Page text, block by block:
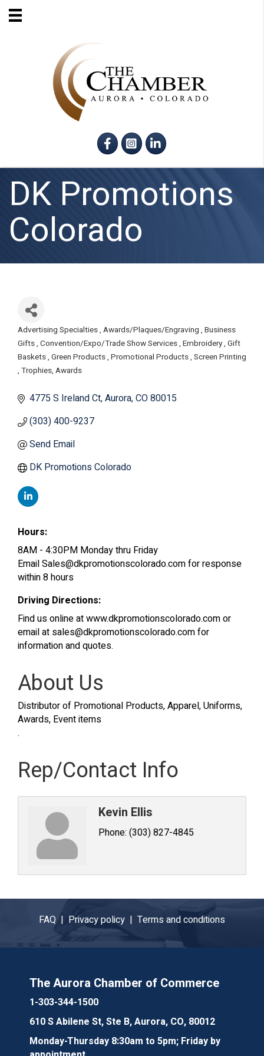
FacebookInstagram
LinkedIn
DK Promotions
Colorado
Categories
Advertising Specialties Awards/Plaques/Engraving Business
Gifts Convention/Expo/Trade Show Services Embroidery Gift
Baskets Green Products Promotional Products Screen Printing
Trophies, Awards
4775 S Ireland Ct Aurora CO80015
(303) 400-9237
Send Email
DK Promotions Colorado
Hours:
8AM - 4:30PM Monday thru Friday
Email Sales@dkpromotionscolorado.com for response
within 8 hours
Driving Directions:
Find us online at www.dkpromotionscolorado.com or
email at sales@dkpromotionscolorado.com for
information and quotes.
About Us
Distributor of Promotional Products, Apparel, Uniforms,
Awards, Event items
.
Rep/Contact Info
Kevin Ellis
Phone: (303) 827-4845
FAQ | Privacy policy | Terms and conditions
The Aurora Chamber of Commerce
1-303-344-1500
610 S Abilene St, Ste B, Aurora, CO, 80012
Monday-Thursday 8:30am to 5pm; Friday by